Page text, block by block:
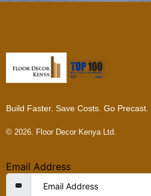
Build Faster. Save Costs. Go Precast.
© 2026. Floor Decor Kenya Ltd.
Email Address